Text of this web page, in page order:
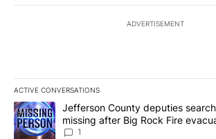
ADVERTISEMENT
ACTIVE CONVERSATIONS
The following is a list of the most
A trending article titled "Jefferson County
Jefferson County deputies
missing after Big Rock Fire
News 8
1